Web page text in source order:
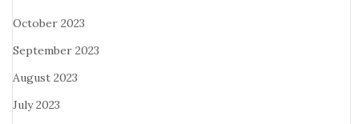
October 2023
September 2023
August 2023
July 2023